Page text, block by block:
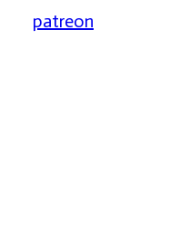
patreon